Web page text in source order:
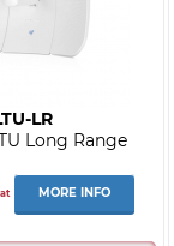
LR
Long Range
MORE INFO